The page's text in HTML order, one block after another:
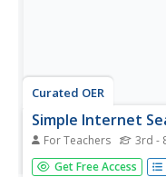
Curated OER
Simple Internet
For Teachers 3rd -
Learn how to use
Get Free Access